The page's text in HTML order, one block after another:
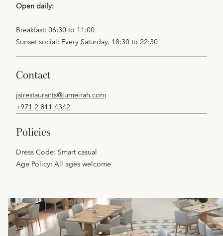
Open daily:
Breakfast: 06:30 to 11:00
Sunset social: Every Saturday, 18:30 to 22:30
contact
jsirestaurants@jumeirah.com
+971 2 811 4342
policies
Dress Code: Smart casual
Age Policy: All ages welcome